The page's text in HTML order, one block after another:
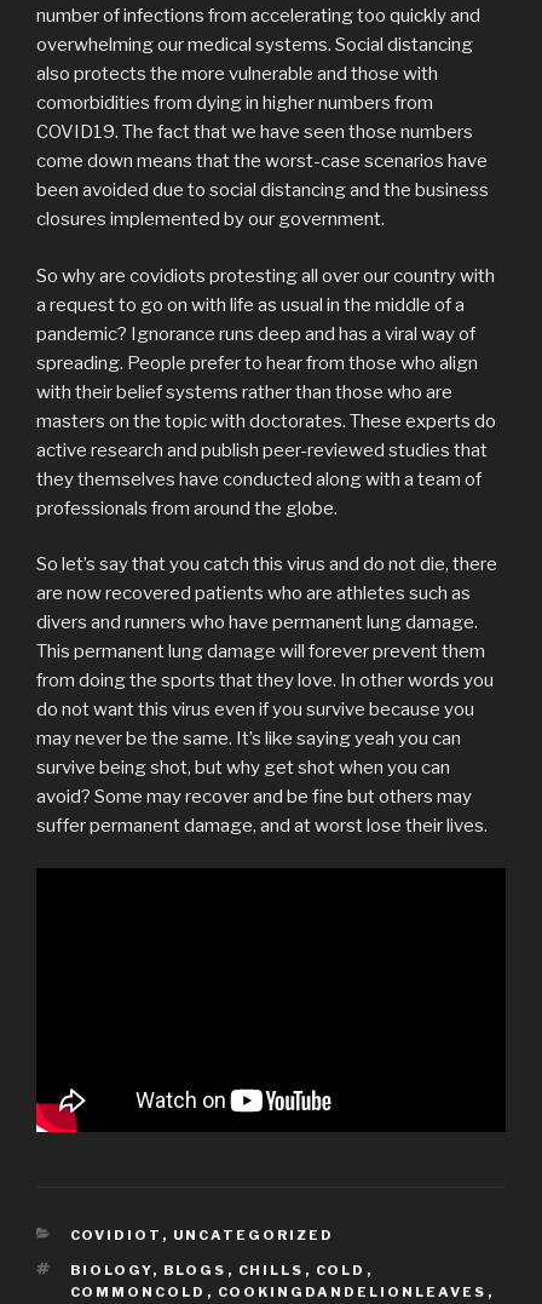
number of infections from accelerating too quickly and
overwhelming our medical systems. Social distancing
also protects the more vulnerable and those with
comorbidities from dying in higher numbers from
COVID19. The fact that we have seen those numbers
come down means that the worst-case scenarios have
been avoided due to social distancing and the business
closures implemented by our government.
So why are covidiots protesting all over our country with
a request to go on with life as usual in the middle of a
pandemic? Ignorance runs deep and has a viral way of
spreading. People prefer to hear from those who align
with their belief systems rather than those who are
masters on the topic with doctorates. These experts do
active research and publish peer-reviewed studies that
they themselves have conducted along with a team of
professionals from around the globe.
So let’s say that you catch this virus and do not die, there
are now recovered patients who are athletes such as
divers and runners who have permanent lung damage.
This permanent lung damage will forever prevent them
from doing the sports that they love. In other words you
do not want this virus even if you survive because you
may never be the same. It’s like saying yeah you can
survive being shot, but why get shot when you can
avoid? Some may recover and be fine but others may
suffer permanent damage, and at worst lose their lives.
CATEGORIES
COVIDIOT , UNCATEGORIZED
TAGS
BIOLOGY, BLOGS , CHILLS , COLD ,
COMMONCOLD , COOKINGDANDELIONLEAVES ,